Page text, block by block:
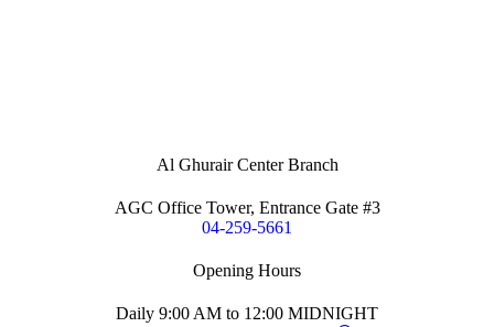
Al Ghurair Center Branch
AGC Office Tower, Entrance Gate #3
04-259-5661
Opening Hours
Daily 9:00 AM to 12:00 MIDNIGHT